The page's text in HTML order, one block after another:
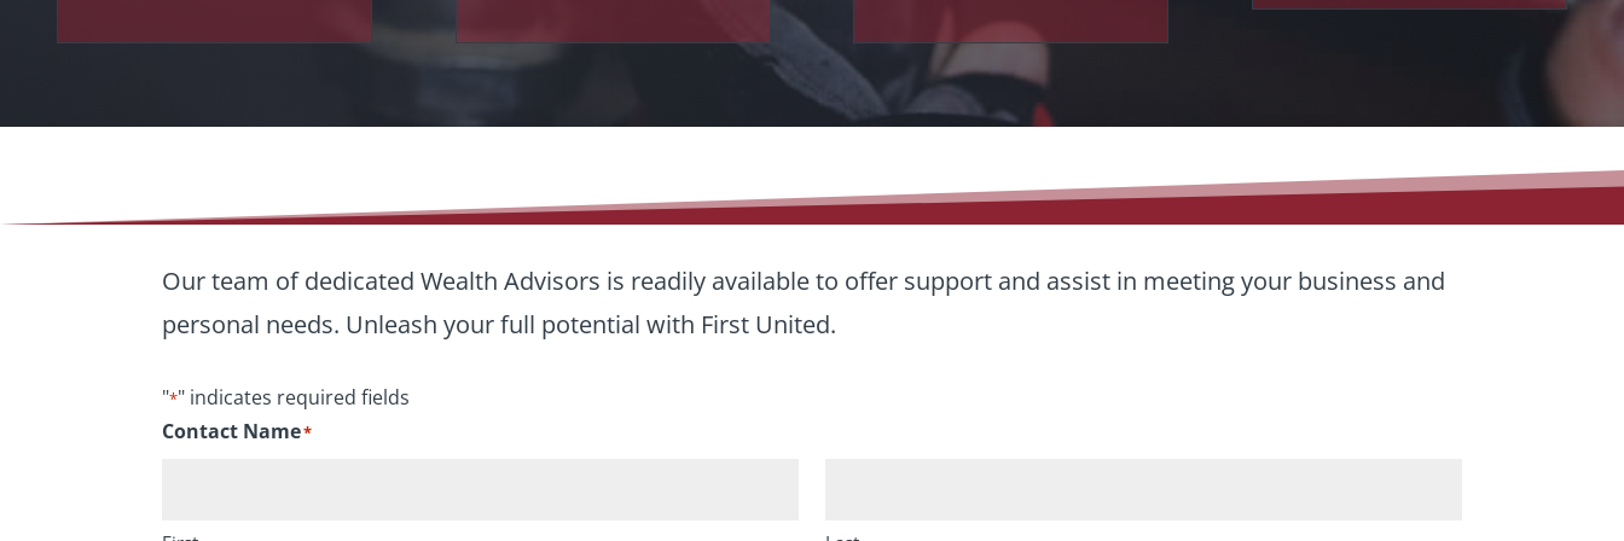
Our team of dedicated Wealth Advisors is readily available to offer support and assist in meeting your business and
personal needs. Unleash your full potential with First United.
"*" indicates required fields
Contact Name*